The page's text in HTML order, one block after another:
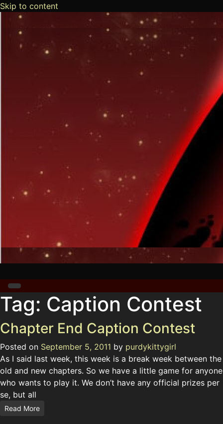
Skip to content
Tag: Caption Contest
Chapter End Caption Contest
Posted on September 5, 2011 by purdykittygirl
As I said last week, this week is a break week between the
old and new chapters. So we have a little game for anyone
who wants to play it. We don’t have any official prizes per
se, but all
Read More